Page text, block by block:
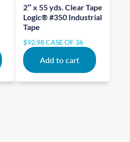
2″ x 55 yds. Clear Tape
Logic® #350 Industrial
Tape
$92.98CASE OF 36
Add to cart